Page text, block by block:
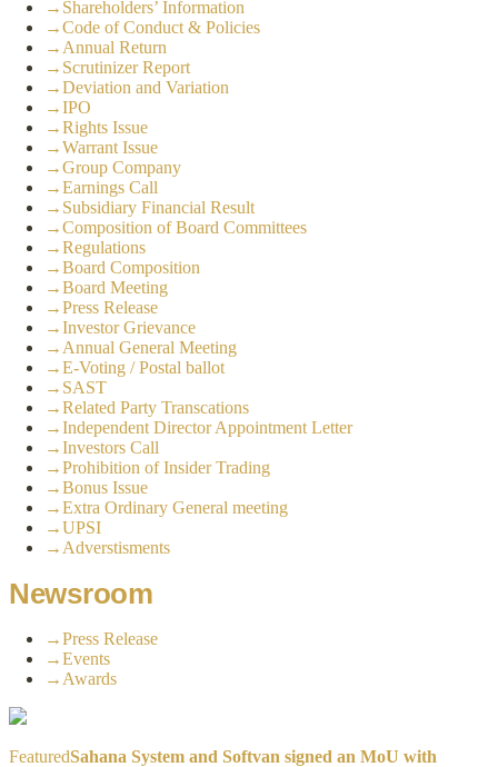
→ Shareholders’ Information
→Code of Conduct & Policies
→ Annual Return
→ Scrutinizer Report
→Deviation and Variation
→IPO
→Rights Issue
→Warrant Issue
→Group Company
→Earnings Call
→ Subsidiary Financial Result
→Composition of Board Committees
→Regulations
→Board Composition
→Board Meeting
→Press Release
→Investor Grievance
→ Annual General Meeting
→E-Voting / Postal ballot
→ SAST
→Related Party Transcations
→Independent Director Appointment Letter
→Investors Call
→Prohibition of Insider Trading
→Bonus Issue
→Extra Ordinary General meeting
→UPSI
→ Adverstisments
Newsroom
→Press Release
→Events
→ Awards
FeaturedSahana System and Softvan signed an MoU with